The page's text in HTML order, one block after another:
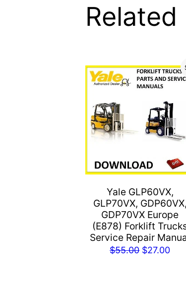
Yale GLP60VX,
GLP70VX, GDP60VX,
GDP70VX Europe
(E878) Forklift
Service Repair
$55.00 Original
$27.00